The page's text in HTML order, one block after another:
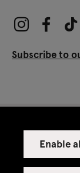
Enable
Subscribe to